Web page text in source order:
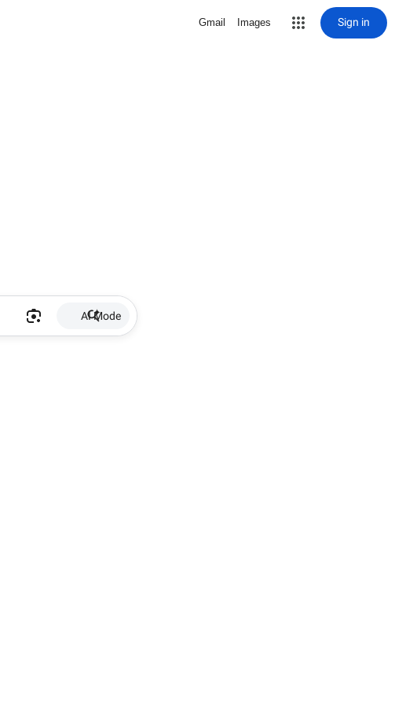
Gmail Images Sign in
AI Mode